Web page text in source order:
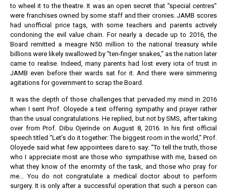
to wheel it to the theatre. It was an open secret that “special centres”
were franchises owned by some staff and their cronies. JAMB scores
had unofficial price tags, with some teachers and parents actively
condoning the evil value chain. For nearly a decade up to 2016, the
Board remitted a meagre N50 million to the national treasury while
billions were likely swallowed by “ten-finger snakes,” as the nation later
came to realise. Indeed, many parents had lost every iota of trust in
JAMB even before their wards sat for it. And there were simmering
agitations for government to scrap the Board.
It was the depth of those challenges that pervaded my mind in 2016
when I sent Prof. Oloyede a text offering sympathy and prayer rather
than the usual congratulations. He replied, but not by SMS, after taking
over from Prof. Dibu Ojerinde on August 8, 2016. In his first official
speech titled “Let’s do it together: The biggest room in the world,” Prof.
Oloyede said what few appointees dare to say: “To tell the truth, those
who I appreciate most are those who sympathise with me, based on
what they know of the enormity of the task, and those who pray for
me… You do not congratulate a medical doctor about to perform
surgery. It is only after a successful operation that such a person can